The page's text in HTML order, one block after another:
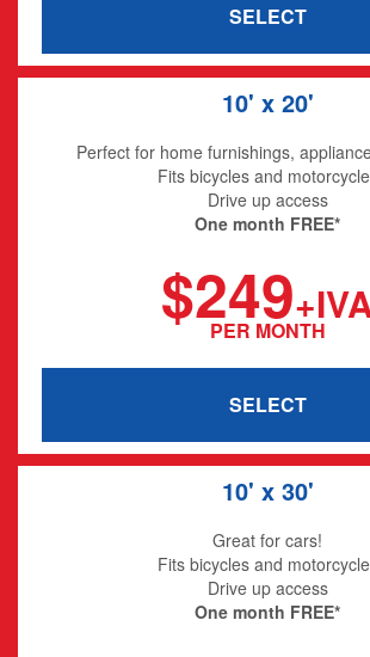
SELECT
10' x 20'
Perfect for home furnishings,
Fits bicycles and
Drive up access
One month FREE*
$249
PER MONTH
SELECT
10' x 30'
Great for cars!
Fits bicycles and
Drive up access
One month FREE*